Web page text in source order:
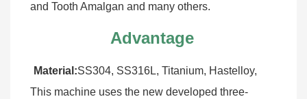
and Tooth Amalgan and many others.
Advantage
Material:SS304, SS316L, Titanium, Hastelloy,
This machine uses the new developed three-